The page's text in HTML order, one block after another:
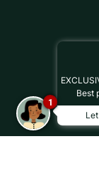
Best
1